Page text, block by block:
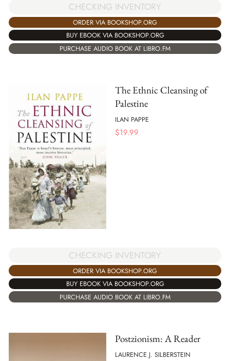
CHECKING INVENTORY
ORDER VIA BOOKSHOP.ORG
BUY EBOOK VIA BOOKSHOP.ORG
PURCHASE AUDIO BOOK AT LIBRO.FM
The Ethnic Cleansing of
Palestine
ILAN PAPPE
$19.99
CHECKING INVENTORY
ORDER VIA BOOKSHOP.ORG
BUY EBOOK VIA BOOKSHOP.ORG
PURCHASE AUDIO BOOK AT LIBRO.FM
Postzionism: A Reader
LAURENCE J. SILBERSTEIN